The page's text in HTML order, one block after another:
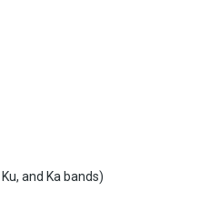
and Ka bands)